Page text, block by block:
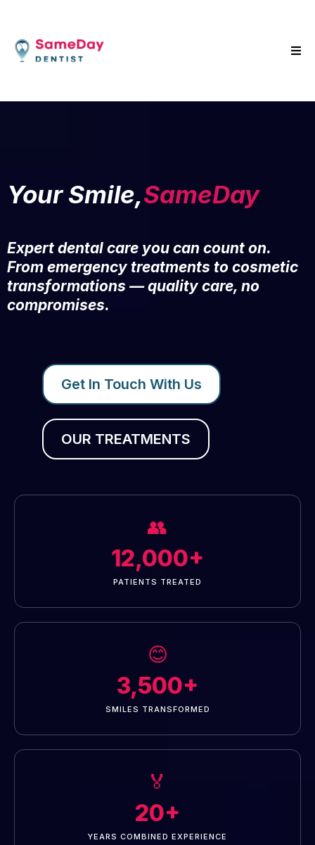
Your Smile,SameDay
Expert dental care you can count on.
From emergency treatments to cosmetic
transformations — quality care, no
compromises.
Get In Touch With Us
OUR TREATMENTS
👥
12,000+
PATIENTS TREATED
😊
3,500+
SMILES TRANSFORMED
🏅
20+
YEARS COMBINED EXPERIENCE